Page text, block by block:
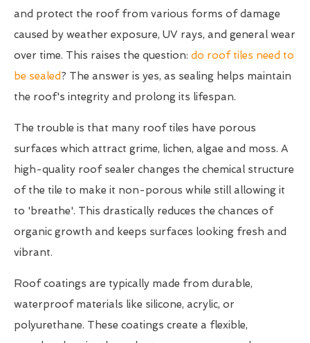
and protect the roof from various forms of damage
caused by weather exposure, UV rays, and general wear
over time. This raises the question: do roof tiles need to
be sealed? The answer is yes, as sealing helps maintain
the roof's integrity and prolong its lifespan.
The trouble is that many roof tiles have porous
surfaces which attract grime, lichen, algae and moss. A
high-quality roof sealer changes the chemical structure
of the tile to make it non-porous while still allowing it
to 'breathe'. This drastically reduces the chances of
organic growth and keeps surfaces looking fresh and
vibrant.
Roof coatings are typically made from durable,
waterproof materials like silicone, acrylic, or
polyurethane. These coatings create a flexible,